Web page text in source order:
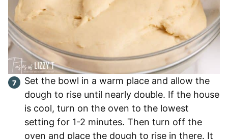
Set the bowl in a warm place and allow the
dough to rise until nearly double. If the house
is cool, turn on the oven to the lowest
setting for 1-2 minutes. Then turn off the
oven and place the dough to rise in there. It